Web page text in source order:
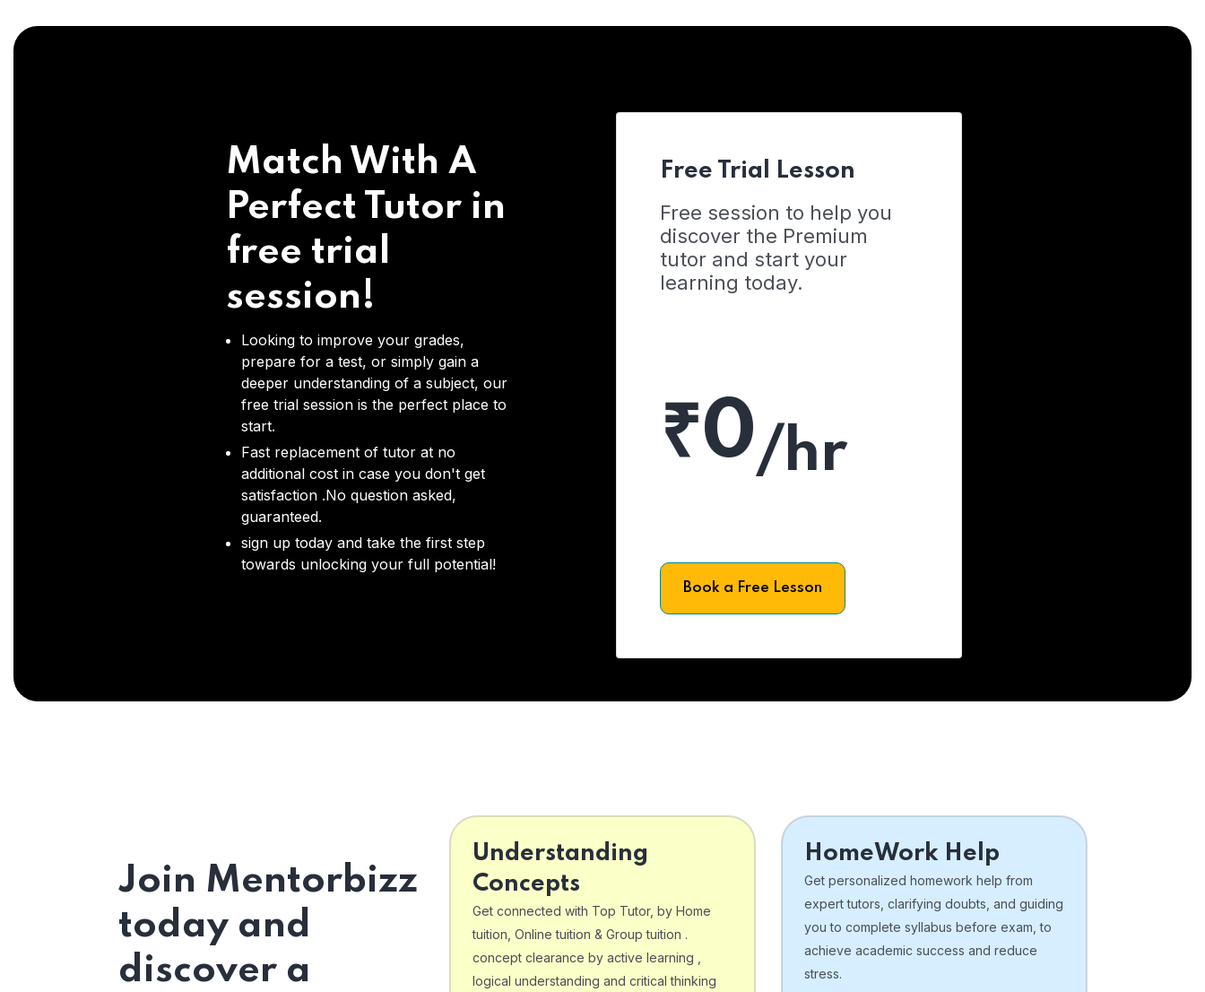
Match With A
Perfect Tutor in
free trial
session!
Looking to improve your grades,
prepare for a test, or simply gain a
deeper understanding of a subject, our
free trial session is the perfect place to
start.
Fast replacement of tutor at no
additional cost in case you don't get
satisfaction .No question asked,
guaranteed.
sign up today and take the first step
towards unlocking your full potential!
Free Trial Lesson
Free session to help you
discover the Premium
tutor and start your
learning today.
₹0/hr
Book a Free Lesson
Join Mentorbizz
today and
discover a
Understanding
Concepts
Get connected with Top Tutor, by Home
tuition, Online tuition & Group tuition .
concept clearance by active learning ,
logical understanding and critical thinking
HomeWork Help
Get personalized homework help from
expert tutors, clarifying doubts, and guiding
you to complete syllabus before exam, to
achieve academic success and reduce
stress.